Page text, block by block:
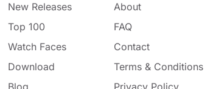
New Releases
Top 100
Watch Faces
Download
About
FAQ
Contact
Terms & Conditions